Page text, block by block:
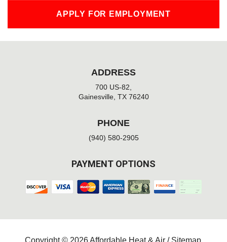
APPLY FOR EMPLOYMENT
ADDRESS
700 US-82,
Gainesville, TX 76240
PHONE
(940) 580-2905
PAYMENT OPTIONS
Copyright © 2026 Affordable Heat & Air / Sitemap